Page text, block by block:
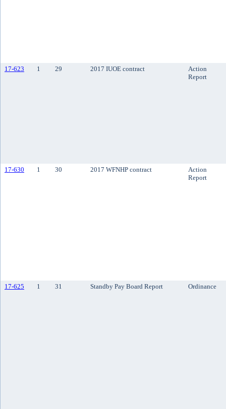
17-623 1 29 2017 IUOE contract
Action
Report
17-630 1 30 2017 WFNHP contract
Action
Report
17-625 1 31 Standby Pay Board Report Ordinance